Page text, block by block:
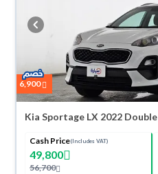
6,900
Kia Sportage LX 2022 Double
Cash Price(Includes VAT)
49,800
56,700